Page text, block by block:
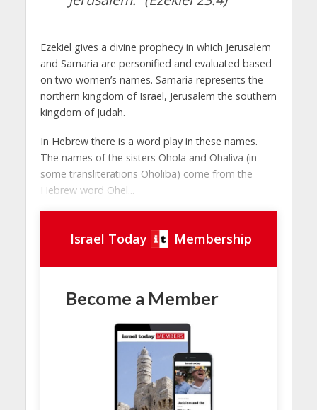
Ezekiel gives a divine prophecy in which Jerusalem
and Samaria are personified and evaluated based
on two women’s names. Samaria represents the
northern kingdom of Israel, Jerusalem the southern
kingdom of Judah.
In Hebrew there is a word play in these names.
The names of the sisters Ohola and Ohaliva (in
some transliterations Oholiba) come from the
Hebrew word Ohel...
Israel Today Membership
Become a Member